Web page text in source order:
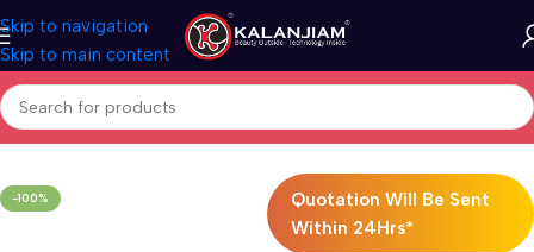
Skip to navigation
Skip to main content
Home Electricals Switches
-100%
Quotation Will Be Sent
Within 24Hrs*